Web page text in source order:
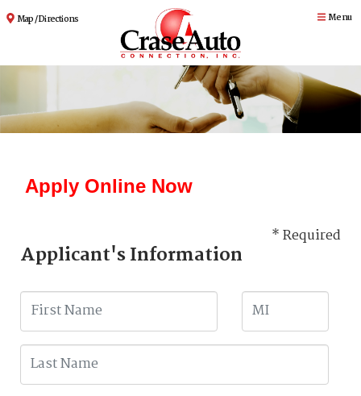
Map / Directions Menu
Apply Online Now
* Required
Applicant's Information